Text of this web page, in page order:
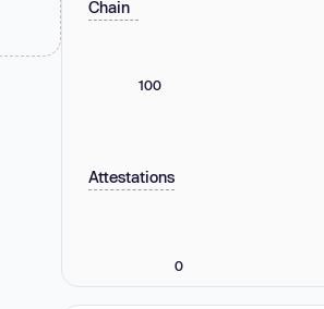
Chain
100
Attestations
0